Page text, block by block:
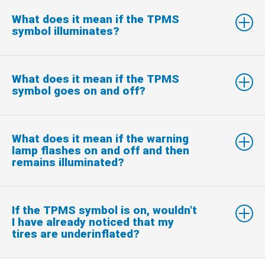
What does it mean if the TPMS
symbol illuminates?
What does it mean if the TPMS
symbol goes on and off?
What does it mean if the warning
lamp flashes on and off and then
remains illuminated?
If the TPMS symbol is on, wouldn't
I have already noticed that my
tires are underinflated?